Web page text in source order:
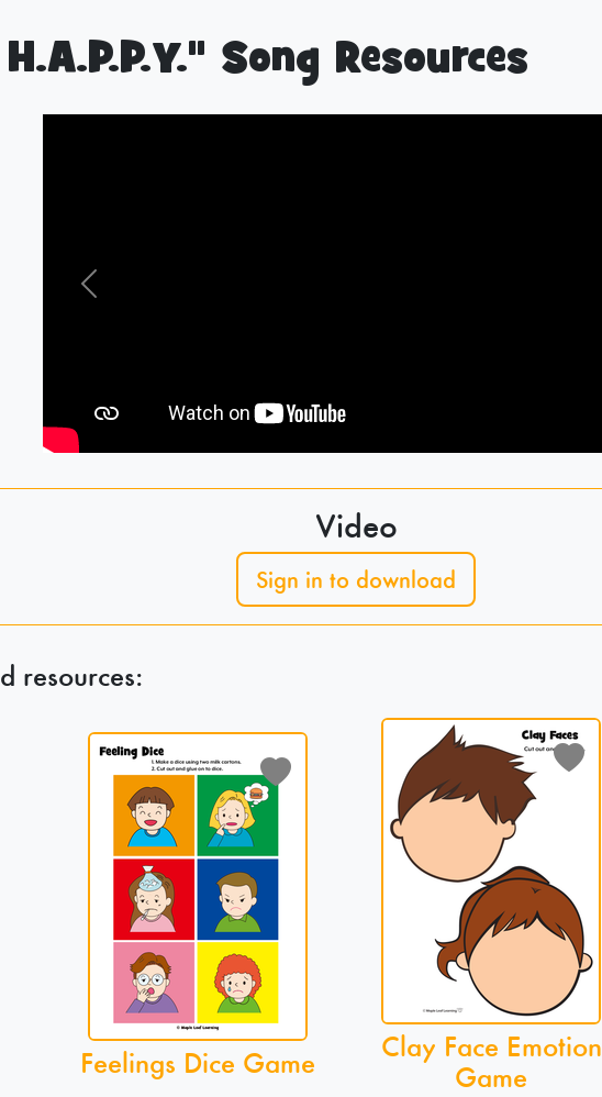
Song Resources
Previous
Video
Sign in to download
resources:
Feelings Dice Game
Clay Face Emotion
Game